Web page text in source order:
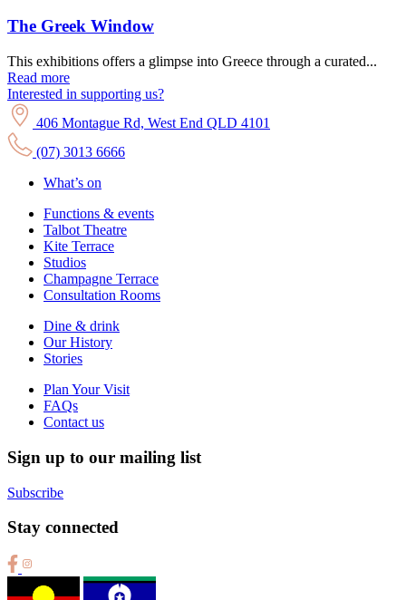
The Greek Window
This exhibitions offers a glimpse into Greece through a curated...
Read more
Interested in supporting us?
406 Montague Rd, West End QLD 4101
(07) 3013 6666
What’s on
Functions & events
Talbot Theatre
Kite Terrace
Studios
Champagne Terrace
Consultation Rooms
Dine & drink
Our History
Stories
Plan Your Visit
FAQs
Contact us
Sign up to our mailing list
Subscribe
Stay connected